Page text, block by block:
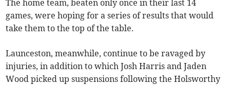
The home team, beaten only once in their last 14
games, were hoping for a series of results that would
take them to the top of the table.
Launceston, meanwhile, continue to be ravaged by
injuries, in addition to which Josh Harris and Jaden
Wood picked up suspensions following the Holsworthy